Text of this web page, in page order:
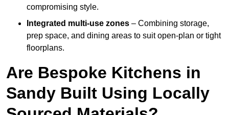
compromising style.
Integrated multi-use zones – Combining storage,
prep space, and dining areas to suit open-plan or tight
floorplans.
Are Bespoke Kitchens in
Sandy Built Using Locally